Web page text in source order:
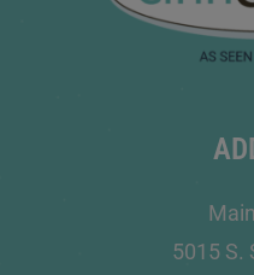
5015 S.